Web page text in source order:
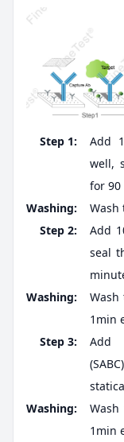
Step 1:
Add
well,
for 90
Washing:
Step 2:
Add
seal
Washing:
1min
Step 3:
Add
Washing:
1min